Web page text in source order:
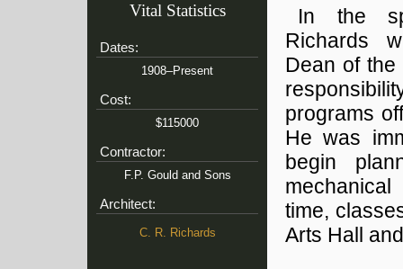
Vital Statistics
Dates:
1908–Present
Cost:
$115000
Contractor:
F.P. Gould and Sons
Architect:
C. R. Richards
In the
Richards
Dean of
programs
He was
begin
time,
Arts Hall